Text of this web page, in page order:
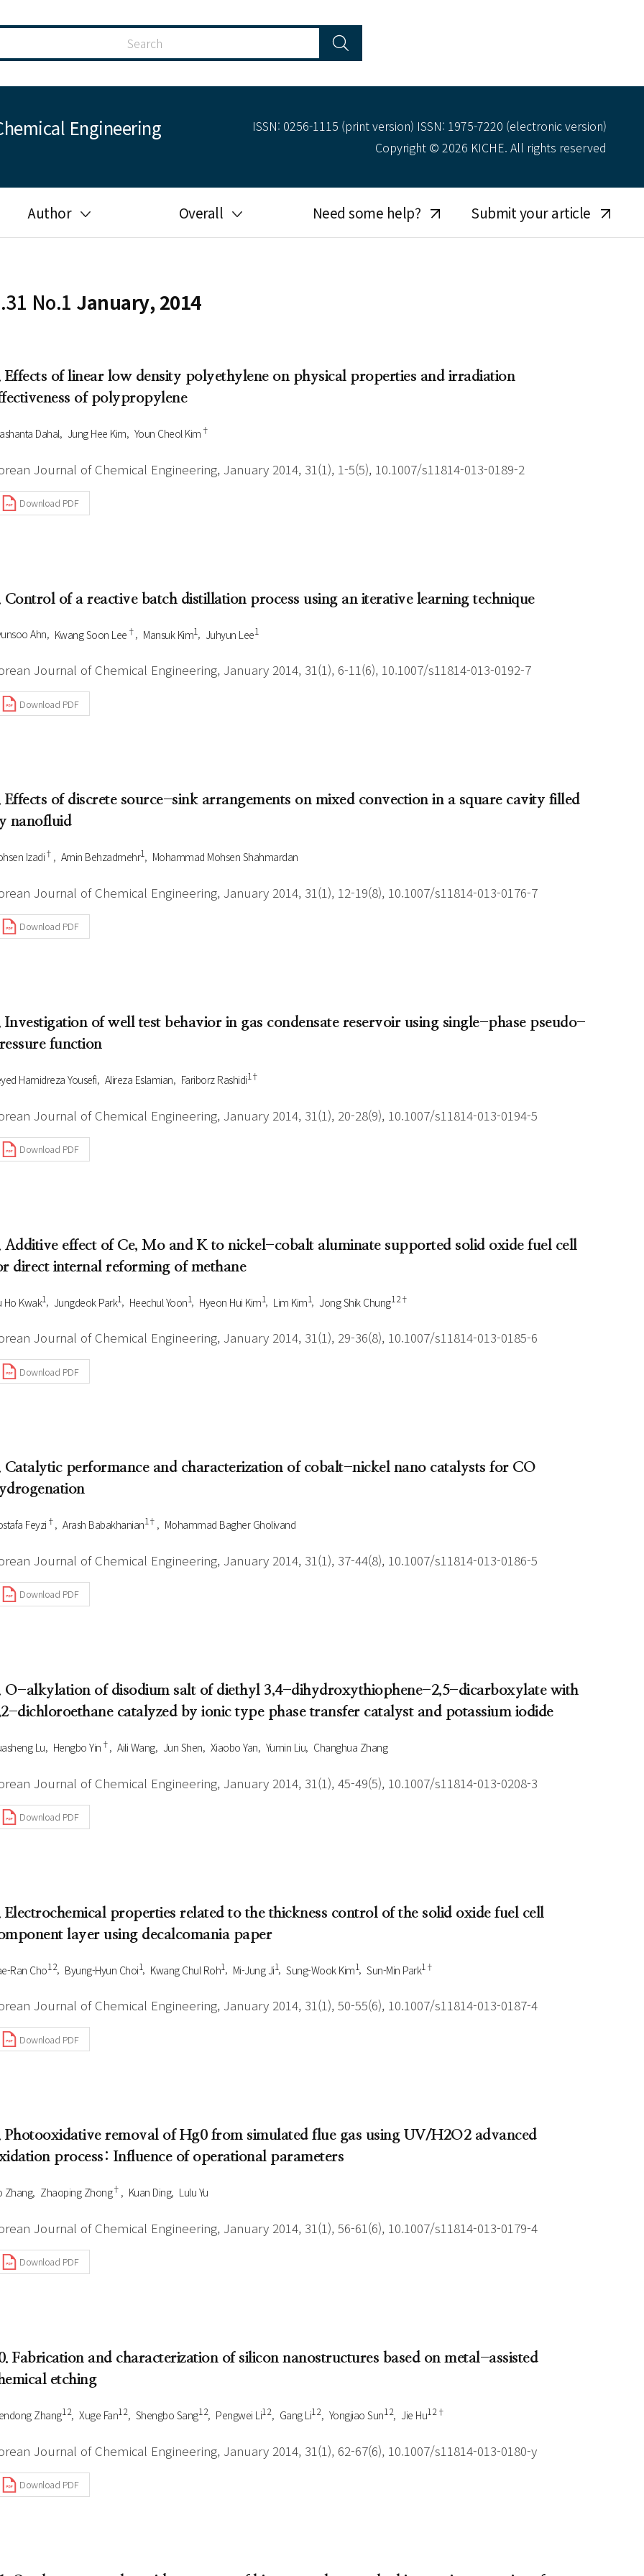
Engineering
ISSN: 0256-1115 (print version) ISSN: 1975-7220 (electronic version)
Copyright © 2026 KICHE. All rights reserved
Author
authors in KJChE
- Author's checklist
- Copyright transfer form
Overall
Most read
keywords
Need some help? Submit your article
No.1 January, 2014
Effects of linear low density polyethylene on physical properties and irradiation
of polypropylene
Dahal Jung Hee Kim Youn Cheol Kim †
Journal of Chemical Engineering, January 2014, 31(1), 1-5(5), 10.1007/s11814-013-0189-2
Download PDF
Control of a reactive batch distillation process using an iterative learning technique
Ahn Kwang Soon Lee † Mansuk Kim1 Juhyun Lee1
Journal of Chemical Engineering, January 2014, 31(1), 6-11(6), 10.1007/s11814-013-0192-7
Download PDF
Effects of discrete source-sink arrangements on mixed convection in a square cavity filled
nanofluid
Izadi† Amin Behzadmehr1 Mohammad Mohsen Shahmardan
Journal of Chemical Engineering, January 2014, 31(1), 12-19(8), 10.1007/s11814-013-0176-7
Download PDF
Investigation of well test behavior in gas condensate reservoir using single-phase pseudo-
function
Hamidreza Yousefi Alireza Eslamian Fariborz Rashidi1†
Journal of Chemical Engineering, January 2014, 31(1), 20-28(9), 10.1007/s11814-013-0194-5
Download PDF
Additive effect of Ce, Mo and K to nickel-cobalt aluminate supported solid oxide fuel cell
direct internal reforming of methane
Ho Kwak1 Jungdeok Park1 Heechul Yoon1 Hyeon Hui Kim1 Lim Kim1 Jong Shik Chung1 2†
Journal of Chemical Engineering, January 2014, 31(1), 29-36(8), 10.1007/s11814-013-0185-6
Download PDF
Catalytic performance and characterization of cobalt-nickel nano catalysts for CO
Feyzi † Arash Babakhanian1† Mohammad Bagher Gholivand
Journal of Chemical Engineering, January 2014, 31(1), 37-44(8), 10.1007/s11814-013-0186-5
Download PDF
O-alkylation of disodium salt of diethyl 3,4-dihydroxythiophene-2,5-dicarboxylate with
dichloroethane catalyzed by ionic type phase transfer catalyst and potassium iodide
Lu Hengbo Yin † Aili Wang Jun Shen Xiaobo Yan Yumin Liu Changhua Zhang
Journal of Chemical Engineering, January 2014, 31(1), 45-49(5), 10.1007/s11814-013-0208-3
Download PDF
Electrochemical properties related to the thickness control of the solid oxide fuel cell
layer using decalcomania paper
Ran Cho1 2 Byung-Hyun Choi1 Kwang Chul Roh1 Mi-Jung Ji1 Sung-Wook Kim1 Sun-Min Park1†
Journal of Chemical Engineering, January 2014, 31(1), 50-55(6), 10.1007/s11814-013-0187-4
Download PDF
Photooxidative removal of Hg0 from simulated flue gas using UV/H2O2 advanced
process: Influence of operational parameters
Zhang Zhaoping Zhong† Kuan Ding Lulu Yu
Journal of Chemical Engineering, January 2014, 31(1), 56-61(6), 10.1007/s11814-013-0179-4
Download PDF
Fabrication and characterization of silicon nanostructures based on metal-assisted
etching
Zhang1 2 Xuge Fan1 2 Shengbo Sang1 2 Pengwei Li1 2 Gang Li1 2 Yongjiao Sun1 2 Jie Hu1 2†
Journal of Chemical Engineering, January 2014, 31(1), 62-67(6), 10.1007/s11814-013-0180-y
Download PDF